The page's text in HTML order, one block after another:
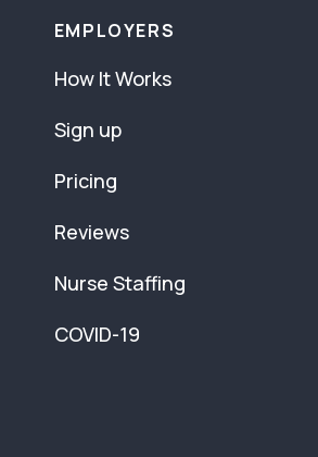
EMPLOYERS
How It Works
Sign up
Pricing
Reviews
Nurse Staffing
COVID-19